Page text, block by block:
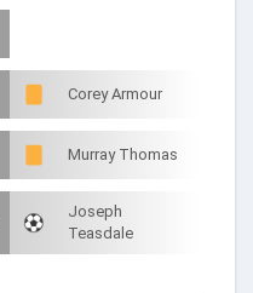
Corey Armour
Murray Thomas
Joseph
Teasdale